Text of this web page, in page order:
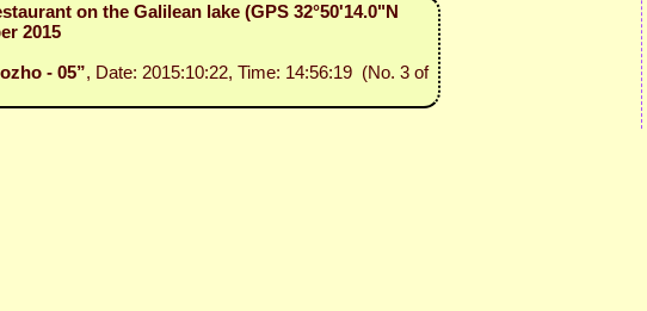
on the Galilean lake (GPS 32°50'14.0"N
2015
- 05”, Date: 2015:10:22, Time: 14:56:19 (No. 3 of